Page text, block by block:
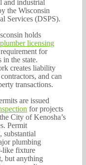
and industrial
the Wisconsin
Services (DSPS).
holds
licensing
for
the state.
creates liability
and can
transactions.
are issued
for projects
City of Kenosha’s
Permit
substantial
plumbing
like fixture
but anything